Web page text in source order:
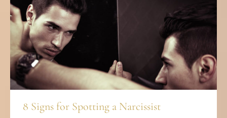
8 Signs for Spotting a Narcissist